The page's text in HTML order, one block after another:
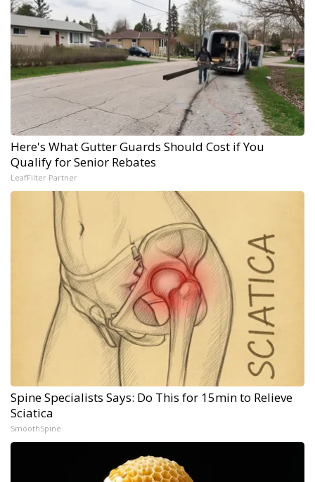
Here's What Gutter Guards Should Cost if You
Qualify for Senior Rebates
LeafFilter Partner
Spine Specialists Says: Do This for 15min to Relieve
Sciatica
SmoothSpine